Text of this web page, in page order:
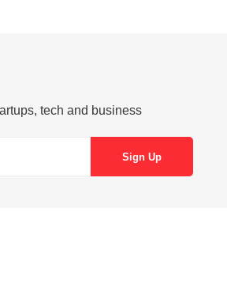
tech and business